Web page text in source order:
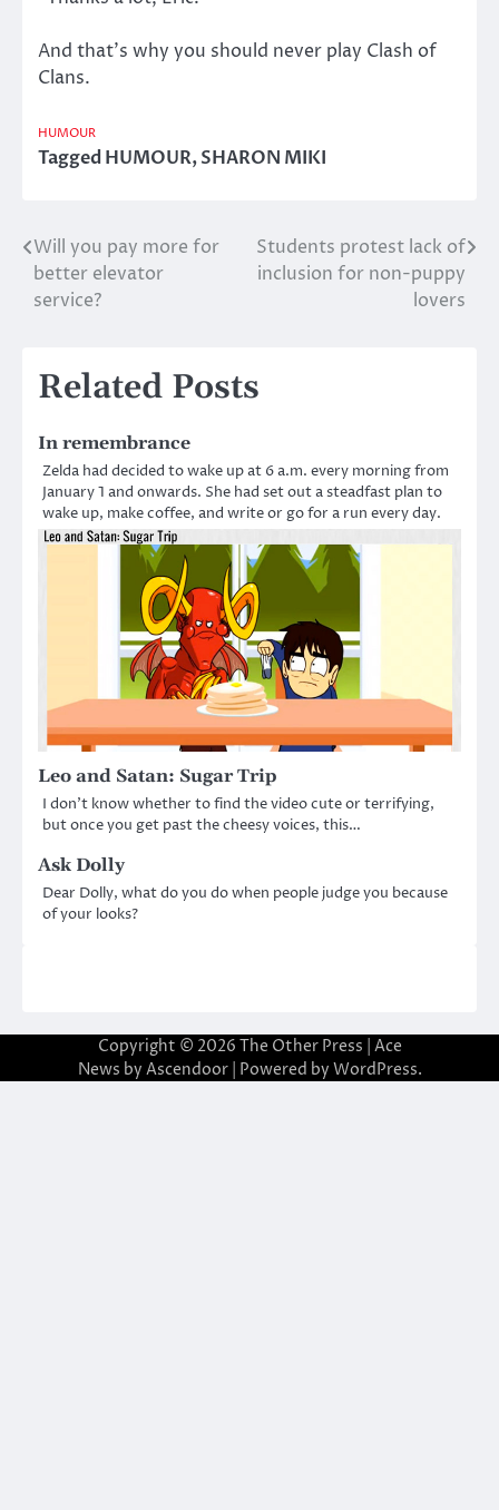
And that’s why you should never play Clash of
Clans.
HUMOUR
TaggedHUMOUR,SHARON MIKI
Post
navigation
Will you pay more for
better elevator
service?
Students protest lack of
inclusion for non-puppy
lovers
Related Posts
In remembrance
Zelda had decided to wake up at 6 a.m. every morning from
January 1 and onwards. She had set out a steadfast plan to
wake up, make coffee, and write or go for a run every day.
Leo and Satan: Sugar Trip
I don’t know whether to find the video cute or terrifying,
but once you get past the cheesy voices, this…
Ask Dolly
Dear Dolly, what do you do when people judge you because
of your looks?
Copyright © 2026 The Other Press | Ace
News by Ascendoor| Powered by WordPress.